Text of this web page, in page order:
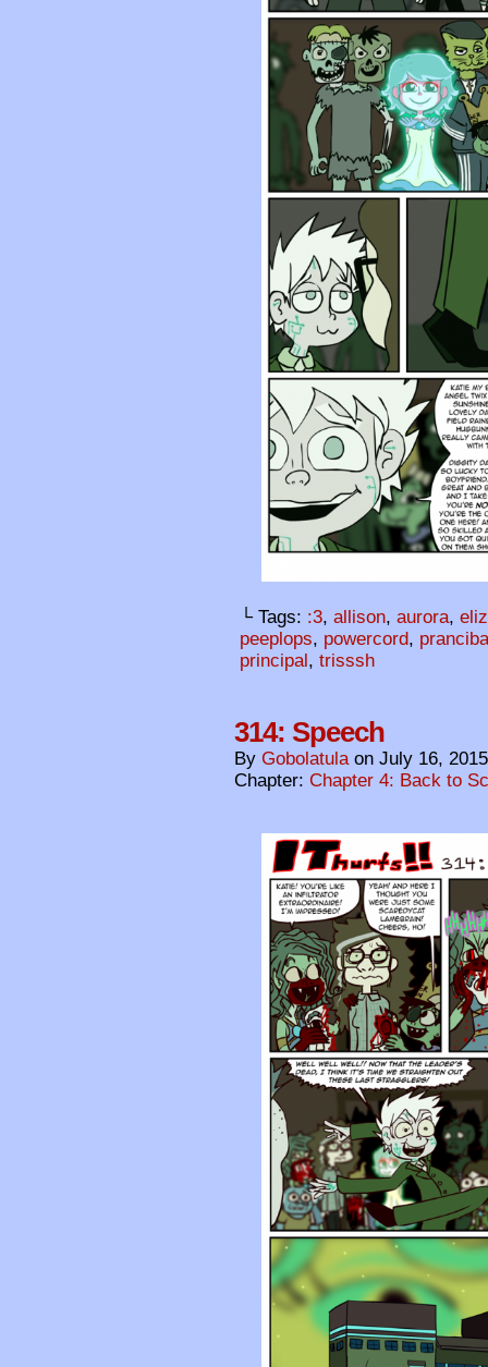
└ Tags: :3, allison, aurora,
peeplops, powercord,
principal , trisssh
314: Speech
By Gobolatula on July 16, 2015
Chapter: Chapter 4: Back to